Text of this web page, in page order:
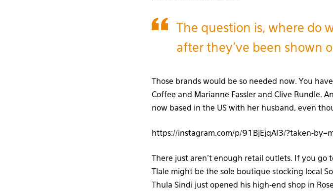
The question is, where do
after they’ve been shown
Those brands would be so needed now. You
Coffee and Marianne Fassler and Clive Rundle.
now based in the US with her husband, even
https://instagram.com/p/91BjEjqAl3/?taken-
There just aren’t enough retail outlets. If you
Tlale might be the sole boutique stocking local
Thula Sindi just opened his high-end shop in